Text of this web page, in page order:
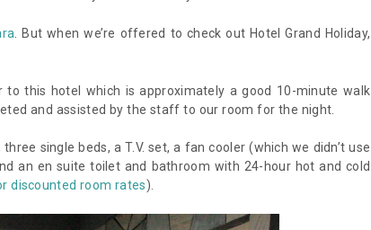
. But when we’re offered to check out Hotel Grand Holiday,
this hotel which is approximately a good 10-minute walk
and assisted by the staff to our room for the night.
single beds, a T.V. set, a fan cooler (which we didn’t use
an en suite toilet and bathroom with 24-hour hot and cold
discounted room rates).